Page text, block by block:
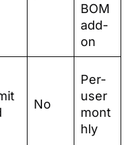
BOM
add-
on
No
Per-
user
mont
hly